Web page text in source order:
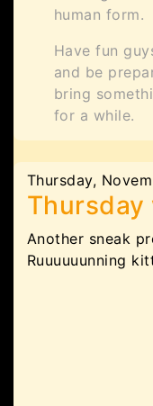
human form.
Have fun
and be
bring
for a while.
Thursday,
Thursday
Another sneak
Ruuuuuunning